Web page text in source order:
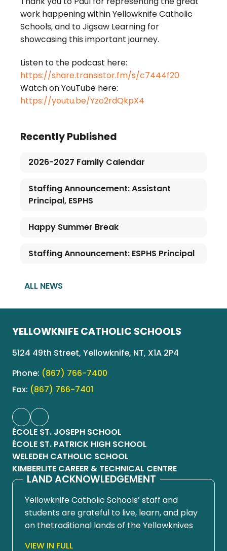
work happening within Yellowknife Catholic
Schools, and to Jigsaw Learning for
showcasing this important journey.
Listen to the podcast here:
https://share.transistor.fm/s/c7444f20
Watch on YouTube here:
https://youtu.be/Yzo2rdQkpX4
Recently Published
2026-2027 Family Calendar
Staffing Announcement: Assistant
Principal, ESPHS
Happy Summer Break
Staffing Announcement: ESPHS Principal
ALL NEWS
YELLOWKNIFE CATHOLIC SCHOOLS
5124 49th Street, Yellowknife, NT, X1A 2P4
Phone: (867) 766-7400
Fax: (867) 766-7401
ÉCOLE ST. JOSEPH SCHOOL
ÉCOLE ST. PATRICK HIGH SCHOOL
WELEDEH CATHOLIC SCHOOL
KIMBERLITE CAREER & TECHNICAL CENTRE
LAND ACKNOWLEDGEMENT
Yellowknife Catholic Schools’ staff and
students are grateful to live, learn, and play
on thetraditional lands of the Yellowknives
VIEW IN FULL